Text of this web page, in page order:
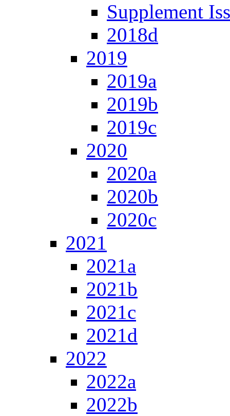
Supplement
2018d
2019
2019a
2019b
2019c
2020
2020a
2020b
2020c
2021
2021a
2021b
2021c
2021d
2022
2022a
2022b